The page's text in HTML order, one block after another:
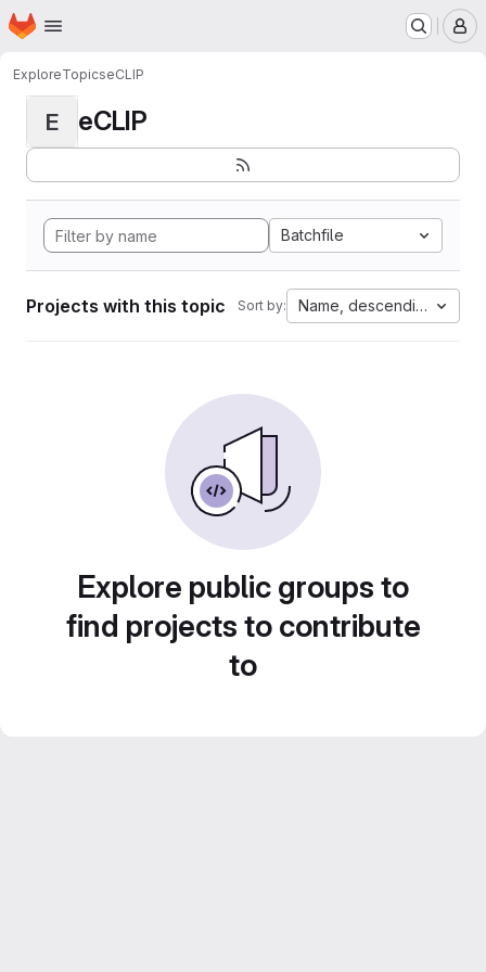
Skip to main content
Homepage
ExploreTopicseCLIP
E eCLIP
Batchfile
Projects with this topic Sort by: Name, descending
Explore public groups to
find projects to contribute
to